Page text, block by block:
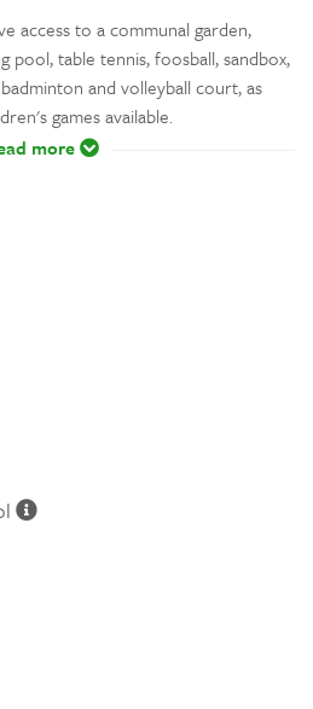
access to a communal garden,
pool, table tennis, foosball, sandbox,
and volleyball court, as
games available.
more